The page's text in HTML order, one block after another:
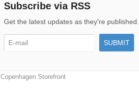
Subscribe via RSS
Get the latest updates as they're published.
Copenhagen Storefront